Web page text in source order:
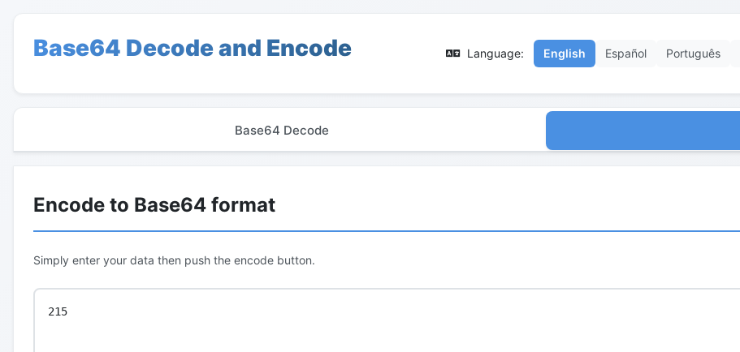
Base64 Decode and Encode Language: English Español Português
Base64 Decode
Encode to Base64 format
Simply enter your data then push the encode button.